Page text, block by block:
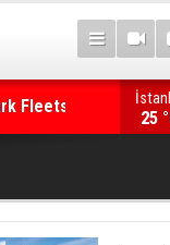
Fleets and
25